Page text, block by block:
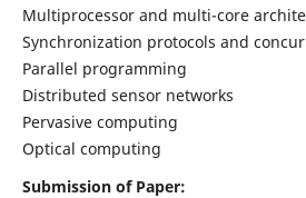
Multiprocessor and multi-core
Synchronization protocols and
Parallel programming
Distributed sensor networks
Pervasive computing
Optical computing
Submission of Paper: